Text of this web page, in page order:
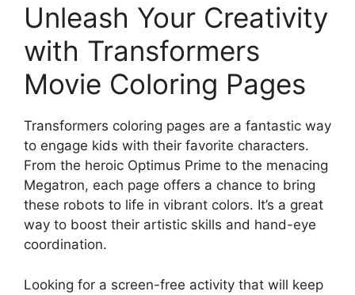
Unleash Your Creativity
with Transformers
Movie Coloring Pages
Transformers coloring pages are a fantastic way
to engage kids with their favorite characters.
From the heroic Optimus Prime to the menacing
Megatron, each page offers a chance to bring
these robots to life in vibrant colors. It’s a great
way to boost their artistic skills and hand-eye
coordination.
Looking for a screen-free activity that will keep